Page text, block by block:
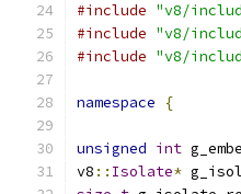
#include "v8/
#include "v8/
#include "v8/
namespace {
unsigned int
v8 :: Isolate*